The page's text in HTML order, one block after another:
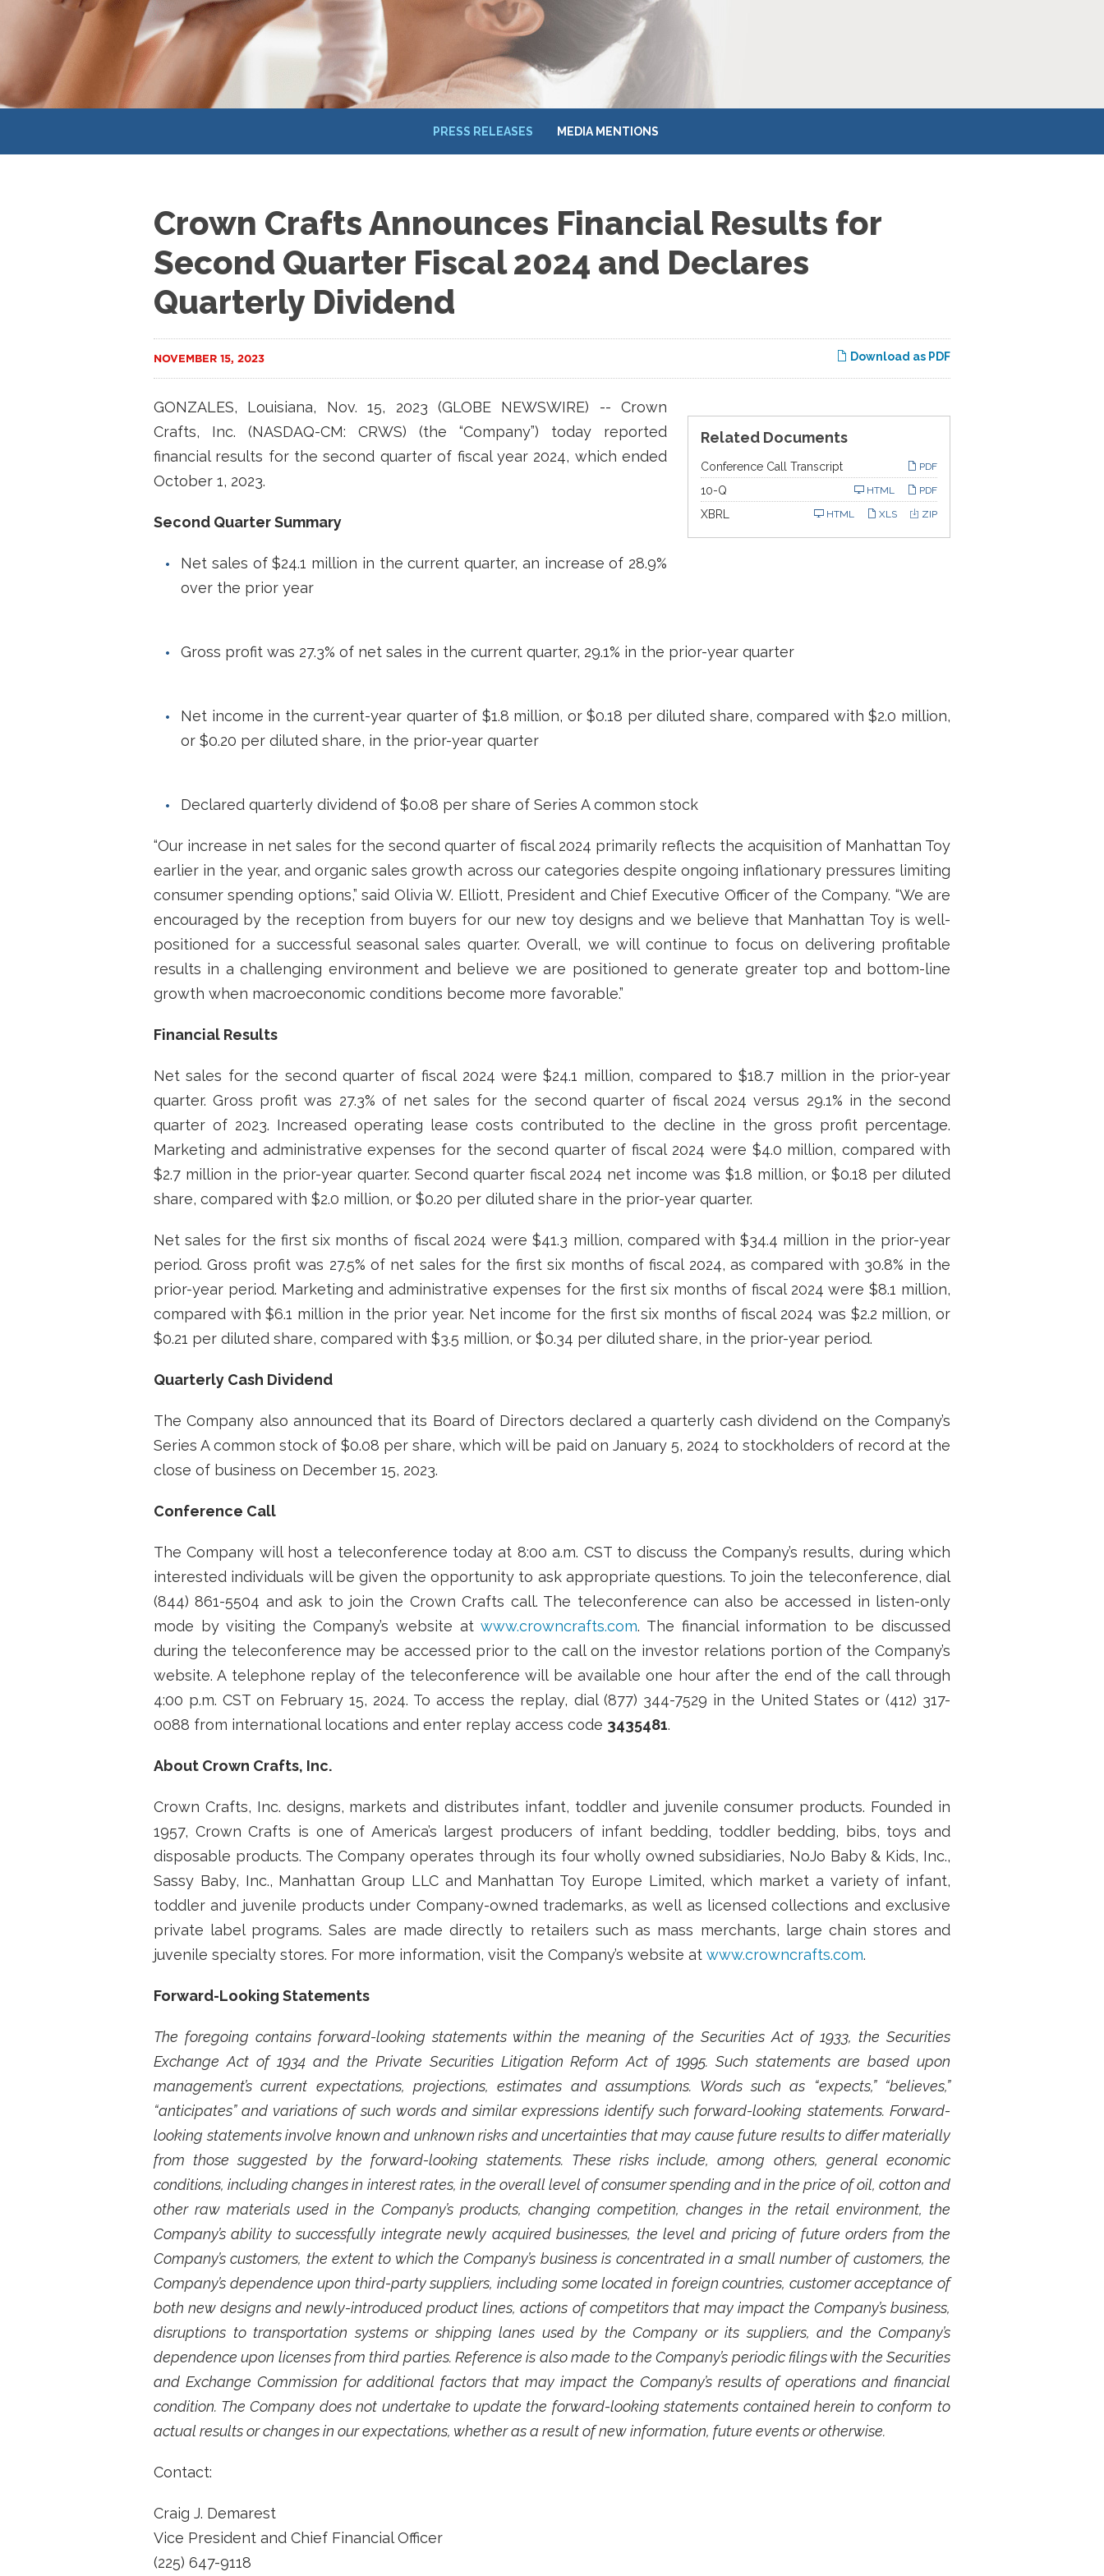
PRESS RELEASES MEDIA MENTIONS
Crown Crafts Announces Financial Results for
Second Quarter Fiscal 2024 and Declares
Quarterly Dividend
Download as PDF
NOVEMBER 15, 2023
Related Documents
Conference Call Transcript PDF
10-Q PDF
HTML
XBRL ZIP
XLS
HTML
GONZALES, Louisiana, Nov. 15, 2023 (GLOBE NEWSWIRE) -- Crown
Crafts, Inc. (NASDAQ-CM: CRWS) (the “Company”) today reported
financial results for the second quarter of fiscal year 2024, which ended
October 1, 2023.
Second Quarter Summary
Net sales of $24.1 million in the current quarter, an increase of 28.9%
over the prior year
Gross profit was 27.3% of net sales in the current quarter, 29.1% in the prior-year quarter
Net income in the current-year quarter of $1.8 million, or $0.18 per diluted share, compared with $2.0 million,
or $0.20 per diluted share, in the prior-year quarter
Declared quarterly dividend of $0.08 per share of Series A common stock
“Our increase in net sales for the second quarter of fiscal 2024 primarily reflects the acquisition of Manhattan Toy
earlier in the year, and organic sales growth across our categories despite ongoing inflationary pressures limiting
consumer spending options,” said Olivia W. Elliott, President and Chief Executive Officer of the Company. “We are
encouraged by the reception from buyers for our new toy designs and we believe that Manhattan Toy is well-
positioned for a successful seasonal sales quarter. Overall, we will continue to focus on delivering profitable
results in a challenging environment and believe we are positioned to generate greater top and bottom-line
growth when macroeconomic conditions become more favorable.”
Financial Results
Net sales for the second quarter of fiscal 2024 were $24.1 million, compared to $18.7 million in the prior-year
quarter. Gross profit was 27.3% of net sales for the second quarter of fiscal 2024 versus 29.1% in the second
quarter of 2023. Increased operating lease costs contributed to the decline in the gross profit percentage.
Marketing and administrative expenses for the second quarter of fiscal 2024 were $4.0 million, compared with
$2.7 million in the prior-year quarter. Second quarter fiscal 2024 net income was $1.8 million, or $0.18 per diluted
share, compared with $2.0 million, or $0.20 per diluted share in the prior-year quarter.
Net sales for the first six months of fiscal 2024 were $41.3 million, compared with $34.4 million in the prior-year
period. Gross profit was 27.5% of net sales for the first six months of fiscal 2024, as compared with 30.8% in the
prior-year period. Marketing and administrative expenses for the first six months of fiscal 2024 were $8.1 million,
compared with $6.1 million in the prior year. Net income for the first six months of fiscal 2024 was $2.2 million, or
$0.21 per diluted share, compared with $3.5 million, or $0.34 per diluted share, in the prior-year period.
Quarterly Cash Dividend
The Company also announced that its Board of Directors declared a quarterly cash dividend on the Company’s
Series A common stock of $0.08 per share, which will be paid on January 5, 2024 to stockholders of record at the
close of business on December 15, 2023.
Conference Call
The Company will host a teleconference today at 8:00 a.m. CST to discuss the Company’s results, during which
interested individuals will be given the opportunity to ask appropriate questions. To join the teleconference, dial
(844) 861-5504 and ask to join the Crown Crafts call. The teleconference can also be accessed in listen-only
mode by visiting the Company’s website atwww.crowncrafts.com. The financial information to be discussed
during the teleconference may be accessed prior to the call on the investor relations portion of the Company’s
website. A telephone replay of the teleconference will be available one hour after the end of the call through
4:00 p.m. CST on February 15, 2024. To access the replay, dial (877) 344-7529 in the United States or (412) 317-
0088 from international locations and enter replay access code 3435481.
About Crown Crafts, Inc.
Crown Crafts, Inc. designs, markets and distributes infant, toddler and juvenile consumer products. Founded in
1957, Crown Crafts is one of America’s largest producers of infant bedding, toddler bedding, bibs, toys and
disposable products. The Company operates through its four wholly owned subsidiaries, NoJo Baby & Kids, Inc.,
Sassy Baby, Inc., Manhattan Group LLC and Manhattan Toy Europe Limited, which market a variety of infant,
toddler and juvenile products under Company-owned trademarks, as well as licensed collections and exclusive
private label programs. Sales are made directly to retailers such as mass merchants, large chain stores and
juvenile specialty stores. For more information, visit the Company’s website at www.crowncrafts.com.
Forward-Looking Statements
The foregoing contains forward-looking statements within the meaning of the Securities Act of 1933, the Securities
Exchange Act of 1934 and the Private Securities Litigation Reform Act of 1995. Such statements are based upon
management’s current expectations, projections, estimates and assumptions. Words such as “expects,” “believes,”
“anticipates” and variations of such words and similar expressions identify such forward-looking statements. Forward-
looking statements involve known and unknown risks and uncertainties that may cause future results to differ materially
from those suggested by the forward-looking statements. These risks include, among others, general economic
conditions, including changes in interest rates, in the overall level of consumer spending and in the price of oil, cotton and
other raw materials used in the Company’s products, changing competition, changes in the retail environment, the
Company’s ability to successfully integrate newly acquired businesses, the level and pricing of future orders from the
Company’s customers, the extent to which the Company’s business is concentrated in a small number of customers, the
Company’s dependence upon third-party suppliers, including some located in foreign countries, customer acceptance of
both new designs and newly-introduced product lines, actions of competitors that may impact the Company’s business,
disruptions to transportation systems or shipping lanes used by the Company or its suppliers, and the Company’s
dependence upon licenses from third parties. Reference is also made to the Company’s periodic filings with the Securities
and Exchange Commission for additional factors that may impact the Company’s results of operations and financial
condition. The Company does not undertake to update the forward-looking statements contained herein to conform to
actual results or changes in our expectations, whether as a result of new information, future events or otherwise.
Contact:
Craig J. Demarest
Vice President and Chief Financial Officer
(225) 647-9118